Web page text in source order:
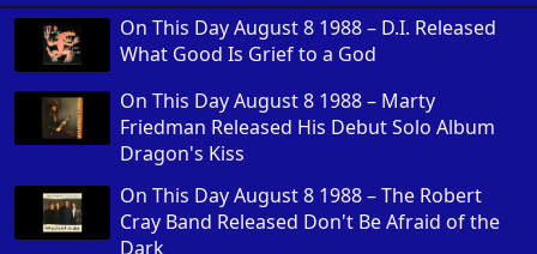
On This Day August 8 1988 – D.I. Released
What Good Is Grief to a God
On This Day August 8 1988 – Marty
Friedman Released His Debut Solo Album
Dragon's Kiss
On This Day August 8 1988 – The Robert
Cray Band Released Don't Be Afraid of the
Dark